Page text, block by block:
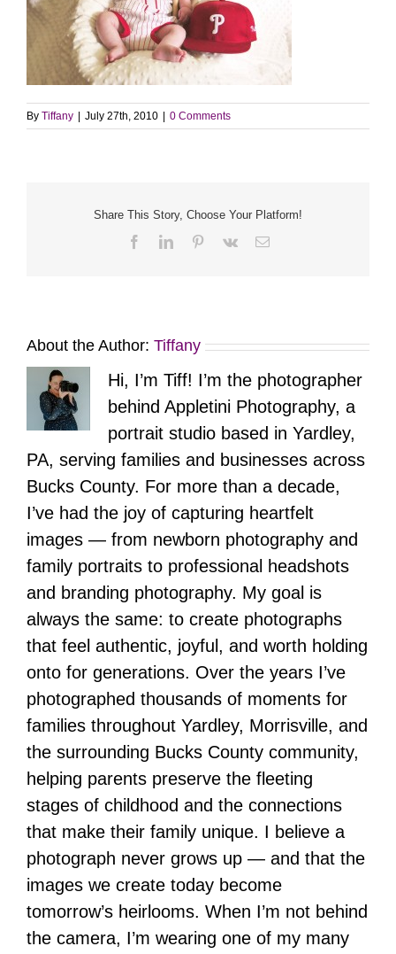
By Tiffany July 27th, 2010 0 Comments
Share This Story, Choose Your Platform!
FacebookLinkedInPinterest
Vk Email
About the Author: Tiffany
Hi, I’m Tiff! I’m the photographer
behind Appletini Photography, a
portrait studio based in Yardley,
PA, serving families and businesses across
Bucks County. For more than a decade,
I’ve had the joy of capturing heartfelt
images — from newborn photography and
family portraits to professional headshots
and branding photography. My goal is
always the same: to create photographs
that feel authentic, joyful, and worth holding
onto for generations. Over the years I’ve
photographed thousands of moments for
families throughout Yardley, Morrisville, and
the surrounding Bucks County community,
helping parents preserve the fleeting
stages of childhood and the connections
that make their family unique. I believe a
photograph never grows up — and that the
images we create today become
tomorrow’s heirlooms. When I’m not behind
the camera, I’m wearing one of my many